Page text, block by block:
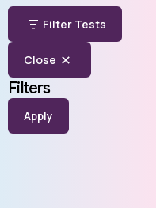
Filter Tests
Close
Filters
Apply